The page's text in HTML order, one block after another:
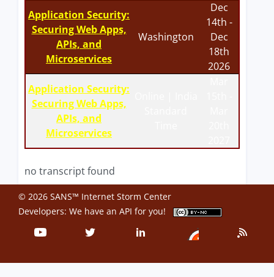
Application Security:
Securing Web Apps,
APIs, and
Microservices
Washington
Dec
14th -
Dec
18th
2026
Application Security:
Securing Web Apps,
APIs, and
Microservices
no transcript found
© 2026 SANS™ Internet Storm Center
Developers: We have an API for you!